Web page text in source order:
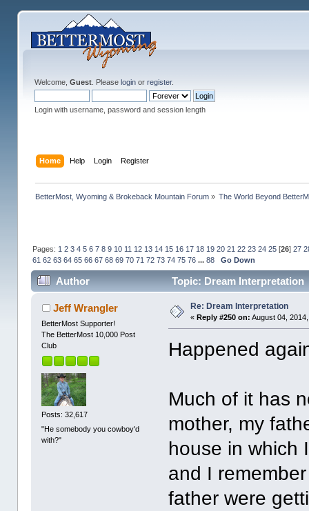
Welcome, Guest. Please loginor register.
Login with username, password and session length
Home Help Login Register
BetterMost, Wyoming & Brokeback Mountain Forum» The World Beyond
Pages: 1 2 3 4 5 6 7 8 9 10 11 12 13 14 15 16 17 18 19 20 21 22 23 24 25[26] 27
61 62 63 64 65 66 67 68 69 70 71 72 73 74 75 76 ... 88 Go Down
Author Topic: Dream Interpretation
Jeff Wrangler
BetterMost Supporter!
The BetterMost 10,000 Post
Club
Posts: 32,617
"He somebody you cowboy'd
with?"
Re: Dream Interpretation
« Reply #250 on: August 04,
Happened
Much of it has
mother, my
house in which
and I
father were